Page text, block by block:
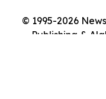
© 1995-2026
Publishing &